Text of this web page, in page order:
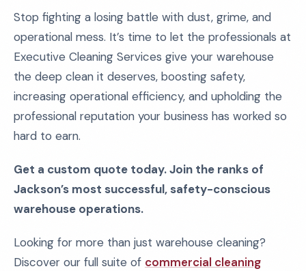
Stop fighting a losing battle with dust, grime, and
operational mess. It’s time to let the professionals at
Executive Cleaning Services give your warehouse
the deep clean it deserves, boosting safety,
increasing operational efficiency, and upholding the
professional reputation your business has worked so
hard to earn.
Get a custom quote today. Join the ranks of
Jackson’s most successful, safety-conscious
warehouse operations.
Looking for more than just warehouse cleaning?
Discover our full suite of commercial cleaning